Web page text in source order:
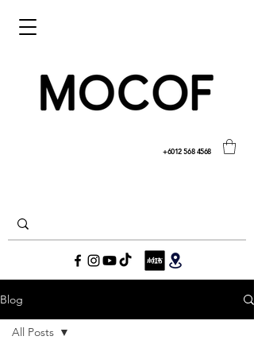
+6012 568 4568
Blog
All Posts